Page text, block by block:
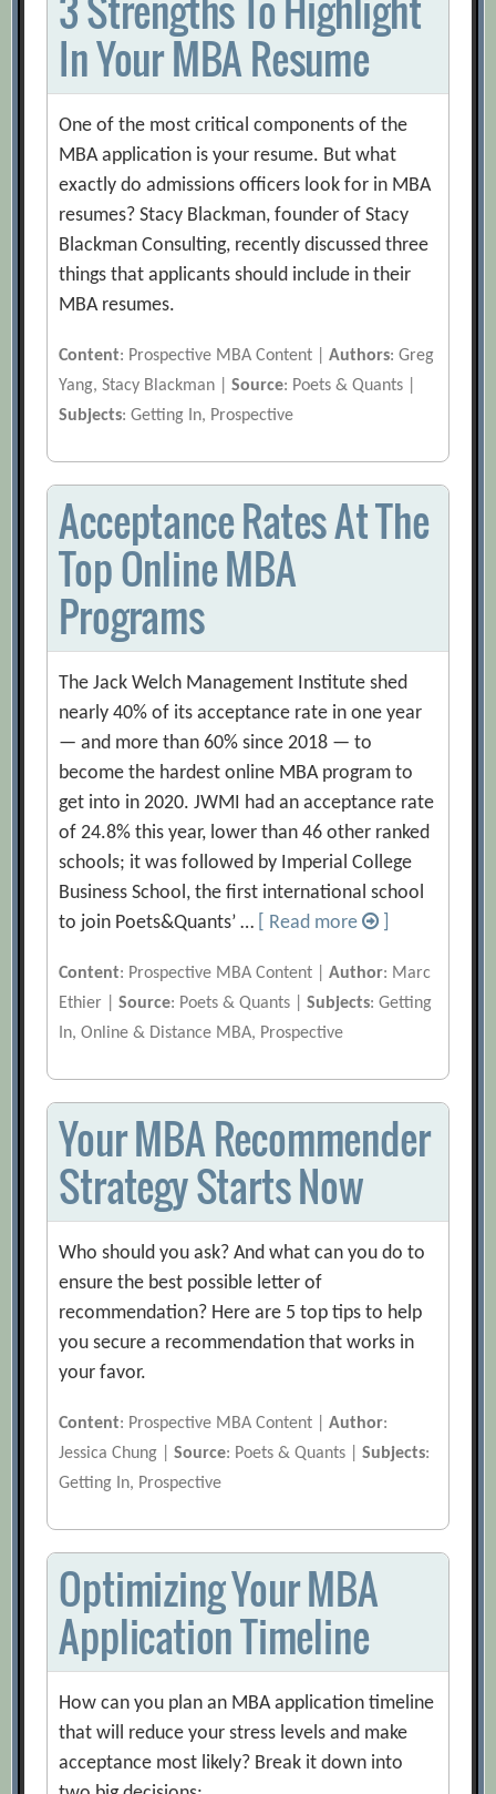
In Your MBA Resume
One of the most critical components of the
MBA application is your resume. But what
exactly do admissions officers look for in MBA
resumes? Stacy Blackman, founder of Stacy
Blackman Consulting, recently discussed three
things that applicants should include in their
MBA resumes.
Content: Prospective MBA Content |Authors: Greg
Yang, Stacy Blackman |Source: Poets & Quants |
Subjects: Getting In, Prospective
Acceptance Rates At The
Top Online MBA
Programs
The Jack Welch Management Institute shed
nearly 40% of its acceptance rate in one year
— and more than 60% since 2018 — to
become the hardest online MBA program to
get into in 2020. JWMI had an acceptance rate
of 24.8% this year, lower than 46 other ranked
schools; it was followed by Imperial College
Business School, the first international school
to join Poets&Quants’ …
[ Read more
Content: Prospective MBA Content |Author: Marc
Ethier |Source: Poets & Quants |Subjects: Getting
In, Online & Distance MBA, Prospective
Your MBA Recommender
Strategy Starts Now
Who should you ask? And what can you do to
ensure the best possible letter of
recommendation? Here are 5 top tips to help
you secure a recommendation that works in
your favor.
Content: Prospective MBA Content |Author:
Jessica Chung |Source: Poets & Quants |Subjects:
Getting In, Prospective
Optimizing Your MBA
Application Timeline
How can you plan an MBA application timeline
that will reduce your stress levels and make
acceptance most likely? Break it down into